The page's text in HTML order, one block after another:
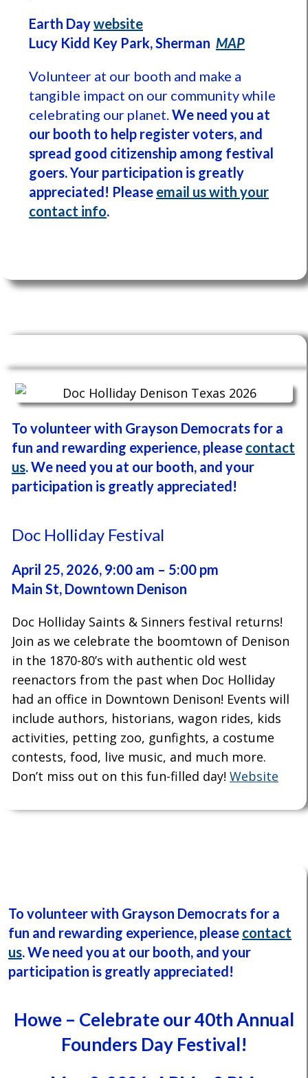
Earth Daywebsite
Lucy Kidd Key Park, Sherman MAP
Volunteer at our booth and make a
tangible impact on our community while
celebrating our planet.We need you at
our booth to help register voters, and
spread good citizenship among festival
goers. Your participation is greatly
appreciated! Please email us with your
contact info.
To volunteer with Grayson Democrats for a
fun and rewarding experience, please contact
us.We need you at our booth, and your
participation is greatly appreciated!
Doc Holliday Festival
April 25, 2026, 9:00 am – 5:00 pm
Main St, Downtown Denison
Doc Holliday Saints & Sinners festival returns!
Join as we celebrate the boomtown of Denison
in the 1870-80’s with authentic old west
reenactors from the past when Doc Holliday
had an office in Downtown Denison! Events will
include authors, historians, wagon rides, kids
activities, petting zoo, gunfights, a costume
contests, food, live music, and much more.
Don’t miss out on this fun-filled day! Website
To volunteer with Grayson Democrats for a
fun and rewarding experience, please contact
us.We need you at our booth, and your
participation is greatly appreciated!
Howe – Celebrate our 40th Annual
Founders Day Festival!